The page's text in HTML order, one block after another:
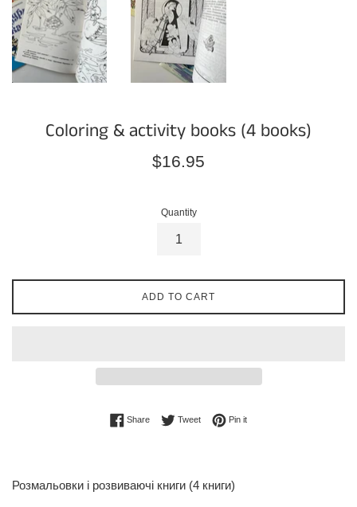
Coloring & activity books (4 books)
Regular
$16.95
Quantity
ADD TO CART
ShareShare on Facebook
TweetTweet on Twitter
Pin itPin on Pinterest
Розмальовки і розвиваючі книги (4 книги)